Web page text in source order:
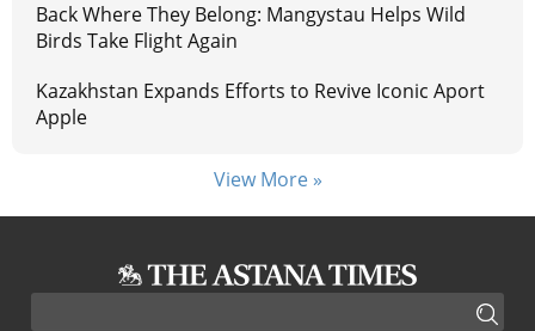
Back Where They Belong: Mangystau Helps Wild
Birds Take Flight Again
Kazakhstan Expands Efforts to Revive Iconic Aport
Apple
View More »